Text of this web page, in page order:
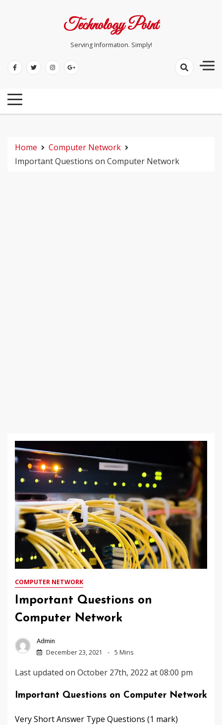
Technology Point
Serving Information. Simply!
Home
Computer Network
Important Questions on Computer Network
COMPUTER NETWORK
Important Questions on
Computer Network
Admin
December 23, 2021
5 Mins
Last updated on October 27th, 2022 at 08:00 pm
Important Questions on Computer Network
Very Short Answer Type Questions (1 mark)